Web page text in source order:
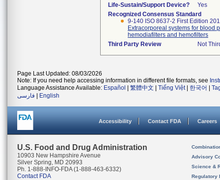
Life-Sustain/Support Device?
Yes
Recognized Consensus Standard
9-140 ISO 8637-2 First Edition
Extracorporeal systems for blood
hemodiafilters and hemofilters
Third Party Review
Not
Page Last Updated: 08/03/2026
Note: If you need help accessing information in different file formats, see
Language Assistance Available: Español 繁體中文 Tiếng Việt| 한국어
فارسی
English
Accessibility Contact FDA Careers
U.S. Food and Drug Administration
10903 New Hampshire Avenue
Silver Spring, MD 20993
Ph. 1-888-INFO-FDA (1-888-463-6332)
Contact FDA
Advisory
Science &
Regulatory